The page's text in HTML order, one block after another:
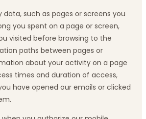
data, such as pages or screens you
you spent on a page or screen,
visited before browsing to the
paths between pages or
about your activity on a page
times and duration of access,
have opened our emails or clicked